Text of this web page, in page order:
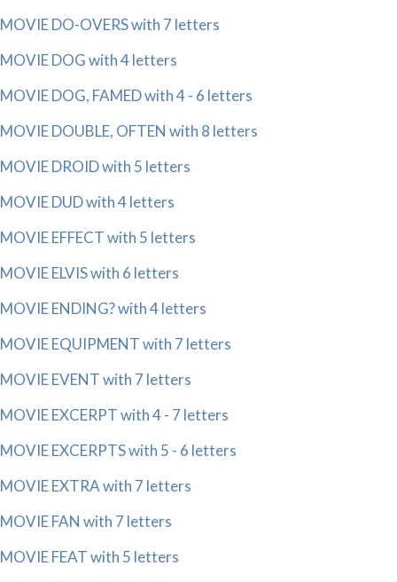
MOVIE DO-OVERS with 7 letters
MOVIE DOG with 4 letters
MOVIE DOG, FAMED with 4 - 6 letters
MOVIE DOUBLE, OFTEN with 8 letters
MOVIE DROID with 5 letters
MOVIE DUD with 4 letters
MOVIE EFFECT with 5 letters
MOVIE ELVIS with 6 letters
MOVIE ENDING? with 4 letters
MOVIE EQUIPMENT with 7 letters
MOVIE EVENT with 7 letters
MOVIE EXCERPT with 4 - 7 letters
MOVIE EXCERPTS with 5 - 6 letters
MOVIE EXTRA with 7 letters
MOVIE FAN with 7 letters
MOVIE FEAT with 5 letters